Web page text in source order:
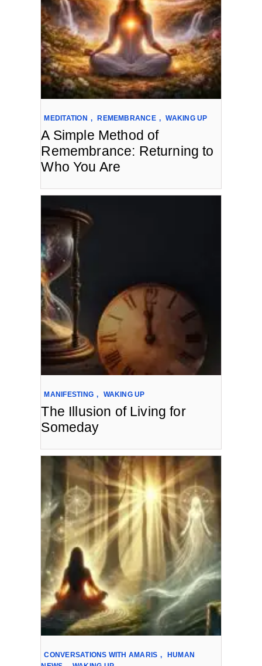
MEDITATION , REMEMBRANCE , WAKING UP
A Simple Method of
Remembrance: Returning to
Who You Are
MANIFESTING , WAKING UP
The Illusion of Living for
Someday
CONVERSATIONS WITH AMARIS ,
HUMAN